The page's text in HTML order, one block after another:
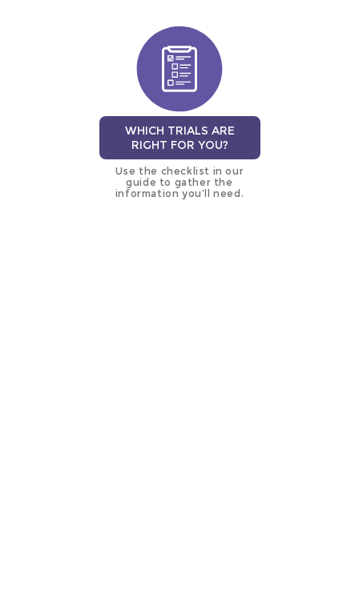
WHICH TRIALS ARE
RIGHT FOR YOU?
Use the checklist in our
guide to gather the
information you’ll need.